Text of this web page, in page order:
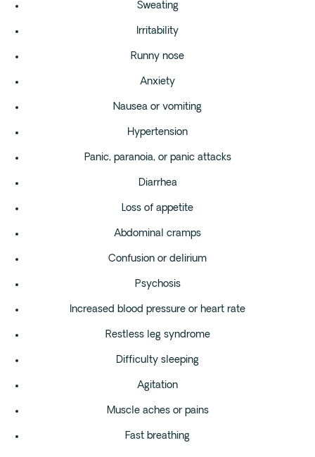
Sweating
Irritability
Runny nose
Anxiety
Nausea or vomiting
Hypertension
Panic, paranoia, or panic attacks
Diarrhea
Loss of appetite
Abdominal cramps
Confusion or delirium
Psychosis
Increased blood pressure or heart rate
Restless leg syndrome
Difficulty sleeping
Agitation
Muscle aches or pains
Fast breathing